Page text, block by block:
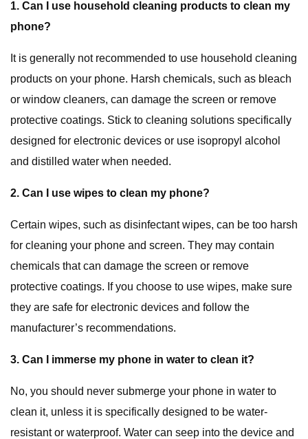
1. Can I use household cleaning products to clean my
phone?
It is generally not recommended to use household cleaning
products on your phone. Harsh chemicals, such as bleach
or window cleaners, can damage the screen or remove
protective coatings. Stick to cleaning solutions specifically
designed for electronic devices or use isopropyl alcohol
and distilled water when needed.
2. Can I use wipes to clean my phone?
Certain wipes, such as disinfectant wipes, can be too harsh
for cleaning your phone and screen. They may contain
chemicals that can damage the screen or remove
protective coatings. If you choose to use wipes, make sure
they are safe for electronic devices and follow the
manufacturer’s recommendations.
3. Can I immerse my phone in water to clean it?
No, you should never submerge your phone in water to
clean it, unless it is specifically designed to be water-
resistant or waterproof. Water can seep into the device and